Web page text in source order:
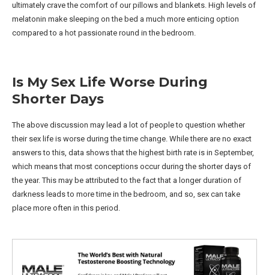
ultimately crave the comfort of our pillows and blankets. High levels of
melatonin make sleeping on the bed a much more enticing option
compared to a hot passionate round in the bedroom.
Is My Sex Life Worse During
Shorter Days
The above discussion may lead a lot of people to question whether
their sex life is worse during the time change. While there are no exact
answers to this, data shows that the highest birth rate is in September,
which means that most conceptions occur during the shorter days of
the year. This may be attributed to the fact that a longer duration of
darkness leads to more time in the bedroom, and so, sex can take
place more often in this period.